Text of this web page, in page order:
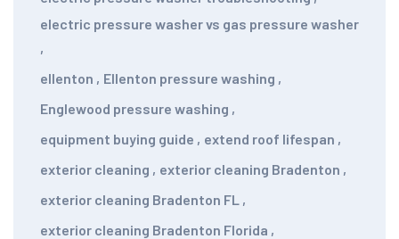
electric pressure washer vs gas pressure washer
,
ellenton , Ellenton pressure washing ,
Englewood pressure washing ,
equipment buying guide , extend roof lifespan ,
exterior cleaning , exterior cleaning Bradenton ,
exterior cleaning Bradenton FL ,
exterior cleaning Bradenton Florida ,